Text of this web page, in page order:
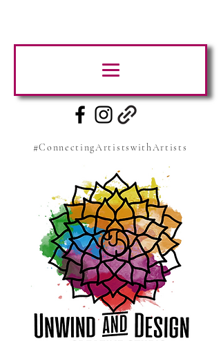
#ConnectingArtistswithArtists